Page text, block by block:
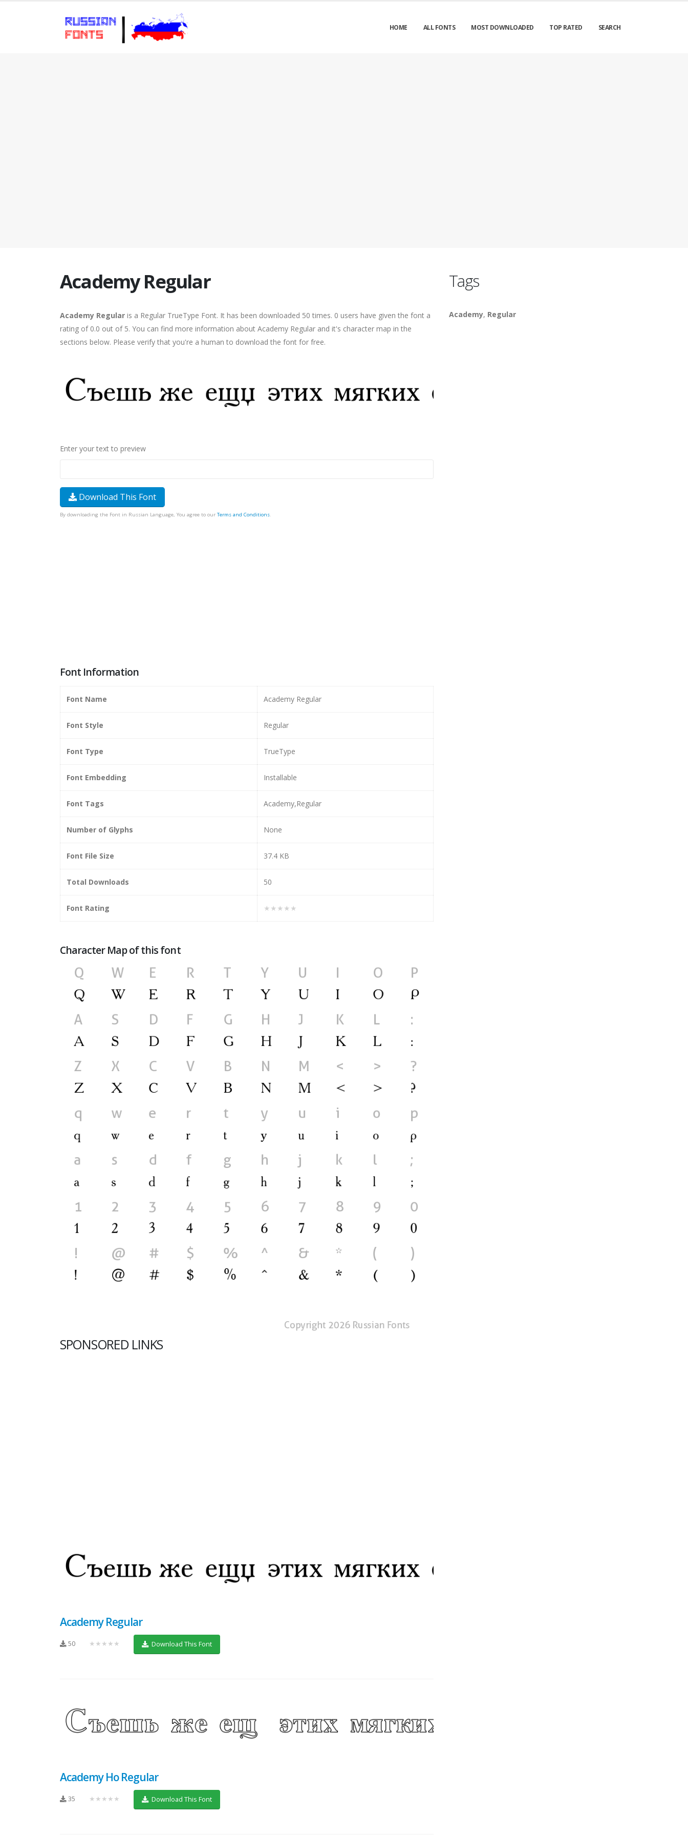
HOME ALL FONTS MOST DOWNLOADED TOP RATED SEARCH
Academy Regular
Academy Regular is a Regular TrueType Font. It has been downloaded 50 times. 0 users have given the font a
rating of 0.0 out of 5. You can find more information about Academy Regular and it's character map in the
sections below. Please verify that you're a human to download the font for free.
Enter your text to preview
Download This Font
By downloading the Font in Russian Language, You agree to our Terms and Conditions.
Font Information
Font Name Academy Regular
Font Style Regular
Font Type TrueType
Font Embedding Installable
Font Tags Academy,Regular
Number of Glyphs None
Font File Size 37.4 KB
Total Downloads 50
Font Rating ★★★★★
Character Map of this font
SPONSORED LINKS
Academy Regular
50 ★★★★★ Download This Font
Academy Ho Regular
35 ★★★★★ Download This Font
Tags
Academy, Regular